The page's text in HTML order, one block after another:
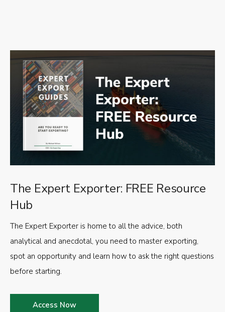
The Expert Exporter: FREE Resource
Hub
The Expert Exporter is home to all the advice, both
analytical and anecdotal, you need to master exporting,
spot an opportunity and learn how to ask the right questions
before starting.
Access Now